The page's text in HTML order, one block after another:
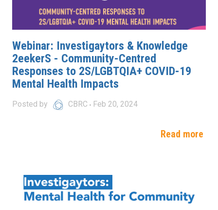
Webinar: Investigaytors & Knowledge
2eekerS - Community-Centred
Responses to 2S/LGBTQIA+ COVID-19
Mental Health Impacts
Posted by CBRC Feb 20, 2024
Read more